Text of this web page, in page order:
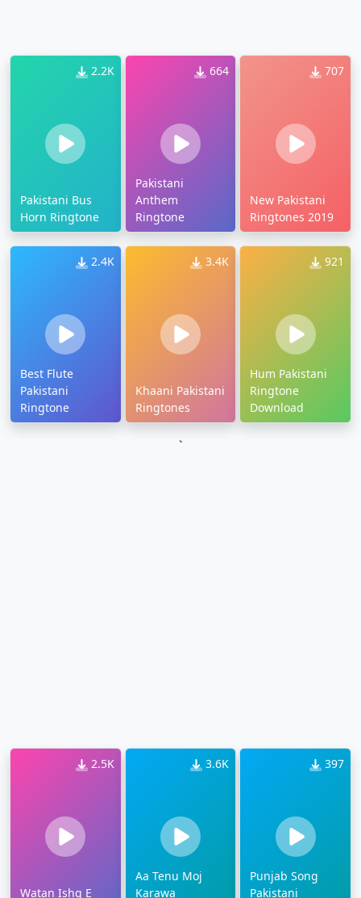
2.2K
Pakistani Bus
Horn Ringtone
664
Pakistani
Anthem
Ringtone
707
New Pakistani
Ringtones 2019
2.4K
Best Flute
Pakistani
Ringtone
3.4K
Khaani Pakistani
Ringtones
921
Hum Pakistani
Ringtone
Download
`
2.5K
Watan Ishq E
3.6K
Aa Tenu Moj
Karawa
397
Punjab Song
Pakistani